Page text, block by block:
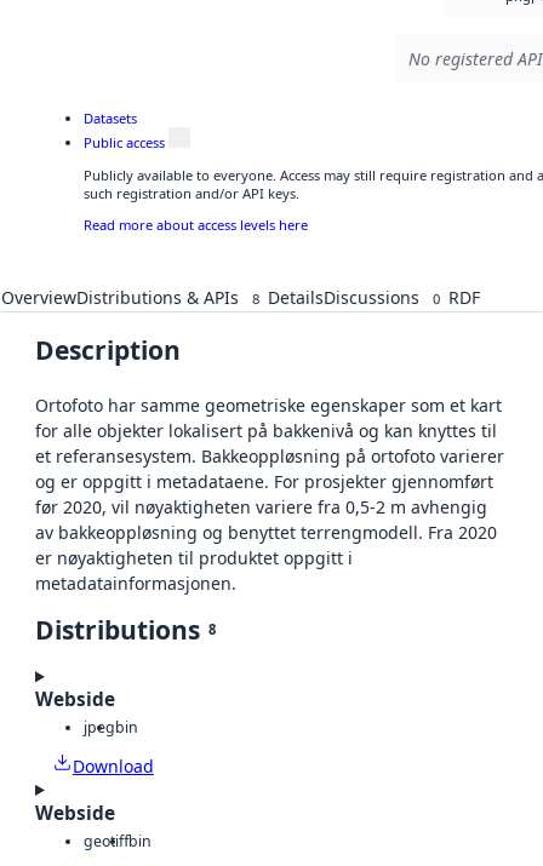
No registered
Datasets
Public access
Publicly available to everyone. Access may still require registration and
such registration and/or API keys.
Read more about access levels here
OverviewDistributions & APIs 8 DetailsDiscussions 0 RDF
Description
Ortofoto har samme geometriske egenskaper som et kart
for alle objekter lokalisert på bakkenivå og kan knyttes til
et referansesystem. Bakkeoppløsning på ortofoto varierer
og er oppgitt i metadataene. For prosjekter gjennomført
før 2020, vil nøyaktigheten variere fra 0,5-2 m avhengig
av bakkeoppløsning og benyttet terrengmodell. Fra 2020
er nøyaktigheten til produktet oppgitt i
metadatainformasjonen.
Distributions 8
Webside
jpegbin
Download
Webside
geotiffbin